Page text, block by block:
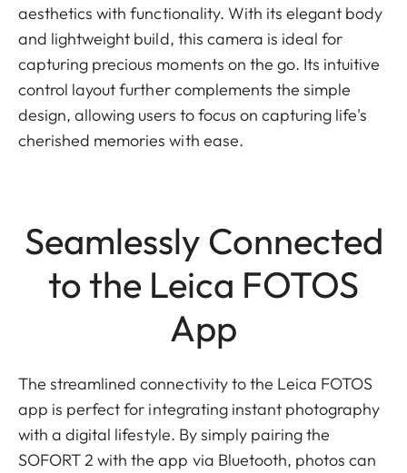
aesthetics with functionality. With its elegant body
and lightweight build, this camera is ideal for
capturing precious moments on the go. Its intuitive
control layout further complements the simple
design, allowing users to focus on capturing life's
cherished memories with ease.
Seamlessly Connected
to the Leica FOTOS
App
The streamlined connectivity to the Leica FOTOS
app is perfect for integrating instant photography
with a digital lifestyle. By simply pairing the
SOFORT 2 with the app via Bluetooth, photos can